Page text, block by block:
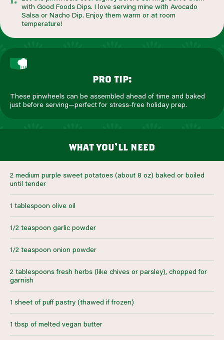
with Good Foods Dips. I love serving mine with Avocado
Salsa or Nacho Dip. Enjoy them warm or at room
temperature!
pro tip:
These pinwheels can be assembled ahead of time and baked
just before serving—perfect for stress-free holiday prep.
what you’ll need
2 medium purple sweet potatoes (about 8 oz) baked or boiled
until tender
1 tablespoon olive oil
1/2 teaspoon garlic powder
1/2 teaspoon onion powder
2 tablespoons fresh herbs (like chives or parsley), chopped for
garnish
1 sheet of puff pastry (thawed if frozen)
1 tbsp of melted vegan butter